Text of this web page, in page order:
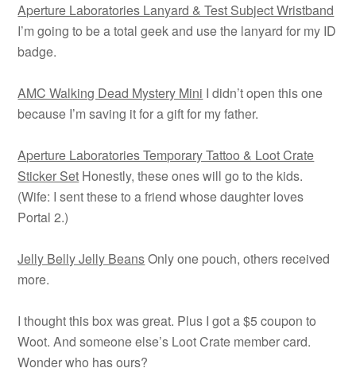
Aperture Laboratories Lanyard & Test Subject Wristband
I’m going to be a total geek and use the lanyard for my ID
badge.
AMC Walking Dead Mystery Mini I didn’t open this one
because I’m saving it for a gift for my father.
Aperture Laboratories Temporary Tattoo & Loot Crate
Sticker Set Honestly, these ones will go to the kids.
(Wife: I sent these to a friend whose daughter loves
Portal 2.)
Jelly Belly Jelly BeansOnly one pouch, others received
more.
I thought this box was great. Plus I got a $5 coupon to
Woot. And someone else’s Loot Crate member card.
Wonder who has ours?